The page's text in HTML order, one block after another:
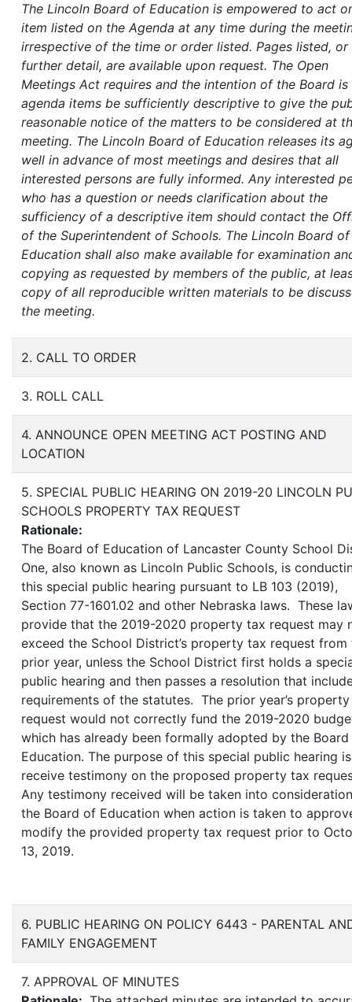
The Lincoln Board of Education is empowered to act
item listed on the Agenda at any time during the
irrespective of the time or order listed. Pages listed, or
further detail, are available upon request. The Open
Meetings Act requires and the intention of the Board
agenda items be sufficiently descriptive to give the
reasonable notice of the matters to be considered at
meeting. The Lincoln Board of Education releases its
well in advance of most meetings and desires that all
interested persons are fully informed. Any interested
who has a question or needs clarification about the
sufficiency of a descriptive item should contact the
of the Superintendent of Schools. The Lincoln Board of
Education shall also make available for examination
copying as requested by members of the public, at
copy of all reproducible written materials to be
the meeting.
2. CALL TO ORDER
3. ROLL CALL
4. ANNOUNCE OPEN MEETING ACT POSTING AND
LOCATION
5. SPECIAL PUBLIC HEARING ON 2019-20 LINCOLN
SCHOOLS PROPERTY TAX REQUEST
Rationale:
The Board of Education of Lancaster County School
One, also known as Lincoln Public Schools, is
this special public hearing pursuant to LB 103 (2019),
Section 77-1601.02 and other Nebraska laws. These
provide that the 2019-2020 property tax request may
exceed the School District’s property tax request from
prior year, unless the School District first holds a
public hearing and then passes a resolution that
requirements of the statutes. The prior year’s
request would not correctly fund the 2019-2020
which has already been formally adopted by the
Education. The purpose of this special public hearing
receive testimony on the proposed property tax
Any testimony received will be taken into
the Board of Education when action is taken to
modify the provided property tax request prior to
13, 2019.
6. PUBLIC HEARING ON POLICY 6443 - PARENTAL
FAMILY ENGAGEMENT
7. APPROVAL OF MINUTES